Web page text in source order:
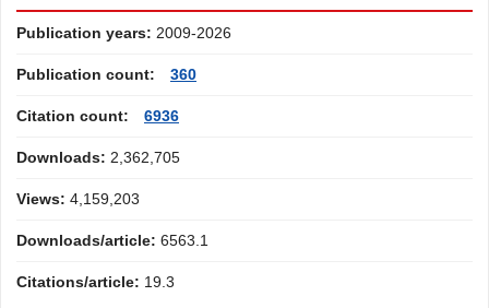
Publication years: 2009-2026
Publication count: 360
Citation count: 6936
Downloads: 2,362,705
Views: 4,159,203
Downloads/article: 6563.1
Citations/article: 19.3